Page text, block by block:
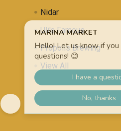
Nidar
Uli's Famous
Propolis Brewing
View All